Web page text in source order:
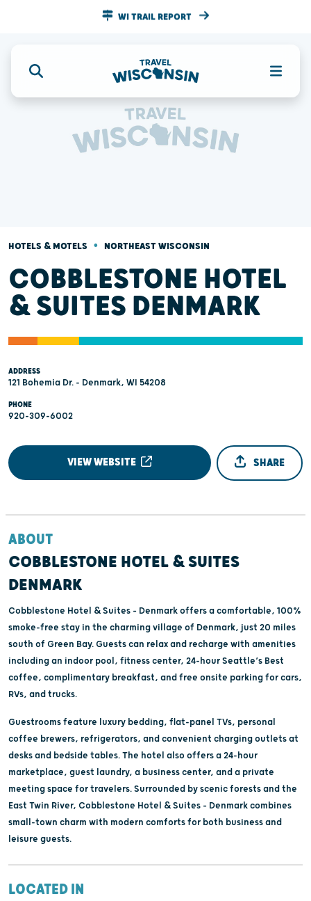
WI TRAIL REPORT
HOTELS & MOTELS • NORTHEAST WISCONSIN
COBBLESTONE HOTEL
& SUITES DENMARK
ADDRESS
121 Bohemia Dr. - Denmark, WI 54208
PHONE
920-309-6002
VIEW WEBSITE SHARE
ABOUT
COBBLESTONE HOTEL & SUITES
DENMARK
Cobblestone Hotel & Suites – Denmark offers a comfortable, 100%
smoke-free stay in the charming village of Denmark, just 20 miles
south of Green Bay. Guests can relax and recharge with amenities
including an indoor pool, fitness center, 24-hour Seattle’s Best
coffee, complimentary breakfast, and free onsite parking for cars,
RVs, and trucks.
Guestrooms feature luxury bedding, flat-panel TVs, personal
coffee brewers, refrigerators, and convenient charging outlets at
desks and bedside tables. The hotel also offers a 24-hour
marketplace, guest laundry, a business center, and a private
meeting space for travelers. Surrounded by scenic forests and the
East Twin River, Cobblestone Hotel & Suites – Denmark combines
small-town charm with modern comforts for both business and
leisure guests.
LOCATED IN